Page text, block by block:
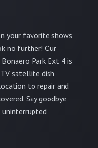
your favorite shows
no further! Our
Park Ext 4 is
satellite dish
to repair and
Say goodbye